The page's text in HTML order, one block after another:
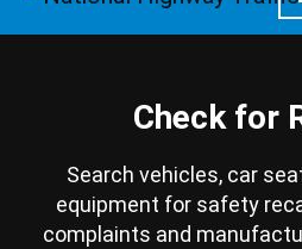
Check for
Search vehicles, car
equipment for safety
complaints and